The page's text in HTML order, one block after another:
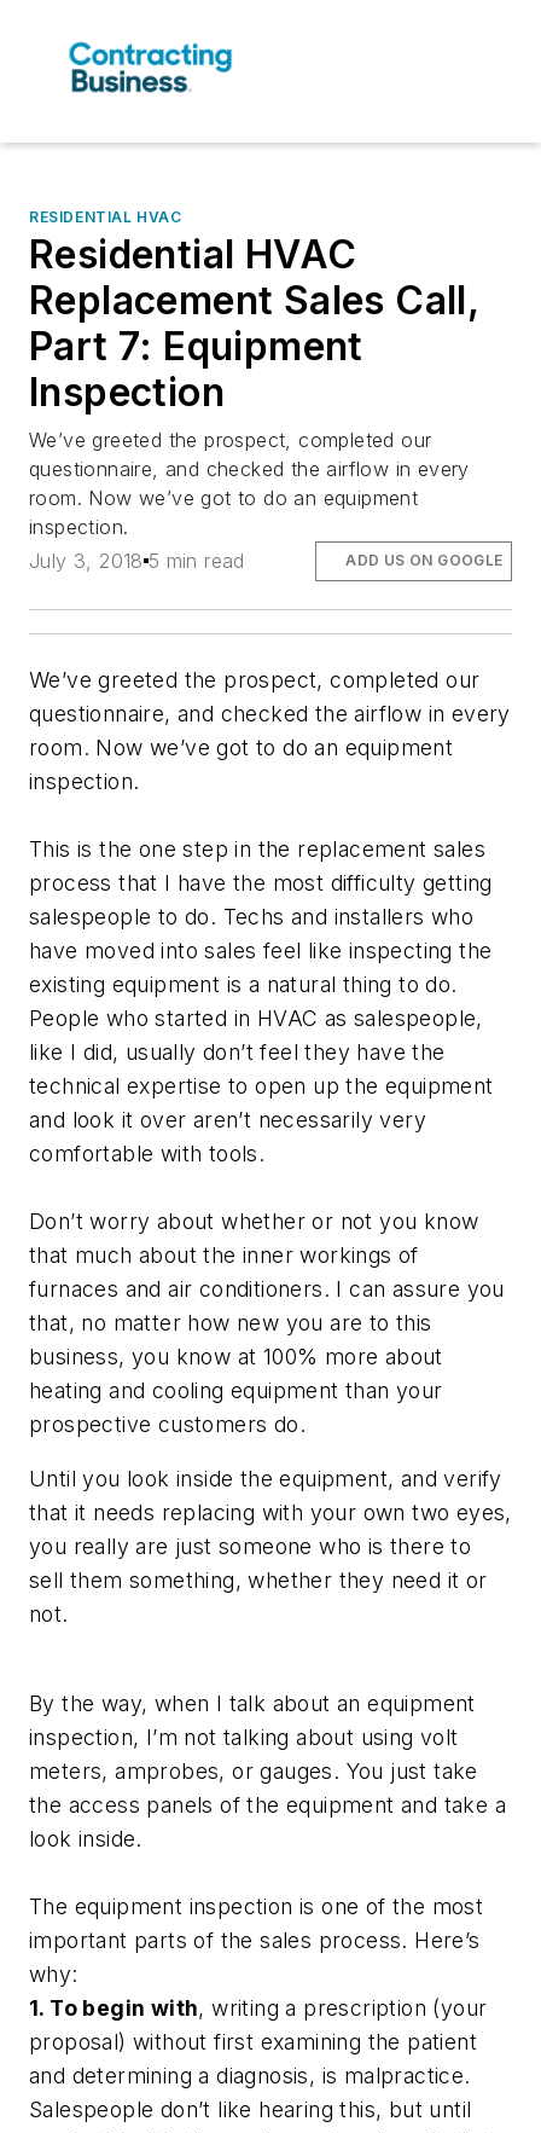
RESIDENTIAL HVAC
Residential HVAC
Replacement Sales Call,
Part 7: Equipment
Inspection
We’ve greeted the prospect, completed our
questionnaire, and checked the airflow in every
room. Now we’ve got to do an equipment
inspection.
July 3, 2018 5 min read ADD US ON GOOGLE
We’ve greeted the prospect, completed our
questionnaire, and checked the airflow in every
room. Now we’ve got to do an equipment
inspection.
This is the one step in the replacement sales
process that I have the most difficulty getting
salespeople to do. Techs and installers who
have moved into sales feel like inspecting the
existing equipment is a natural thing to do.
People who started in HVAC as salespeople,
like I did, usually don’t feel they have the
technical expertise to open up the equipment
and look it over aren’t necessarily very
comfortable with tools.
Don’t worry about whether or not you know
that much about the inner workings of
furnaces and air conditioners. I can assure you
that, no matter how new you are to this
business, you know at 100% more about
heating and cooling equipment than your
prospective customers do.
Until you look inside the equipment, and verify
that it needs replacing with your own two eyes,
you really are just someone who is there to
sell them something, whether they need it or
not.
By the way, when I talk about an equipment
inspection, I’m not talking about using volt
meters, amprobes, or gauges. You just take
the access panels of the equipment and take a
look inside.
The equipment inspection is one of the most
important parts of the sales process. Here’s
why:
1. To begin with, writing a prescription (your
proposal) without first examining the patient
and determining a diagnosis, is malpractice.
Salespeople don’t like hearing this, but until